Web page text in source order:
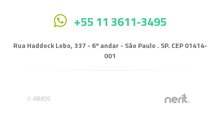
+55 11 3611-3495
Rua Haddock Lobo, 337 - 6º andar - São Paulo . SP. CEP 01414-
001
© 4BIOS